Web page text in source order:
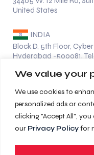
We value your
We use cookies to
personalized ads or
clicking "Accept All",
our Privacy Policyfor
United States
INDIA
Block D, 5th Floor,
Hyderabad -500081,
UK
GERMANY